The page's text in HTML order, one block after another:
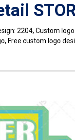
2204, Custom
Free custom logo